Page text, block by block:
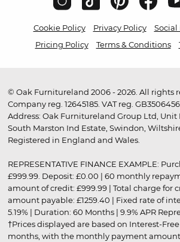
Cookie Policy Privacy Policy
Social
Pricing Policy
Terms & Conditions
© Oak Furnitureland 2006 - 2026. All rights
Company reg. 12645185. VAT reg.
Address: Oak Furnitureland Group Ltd, Unit
South Marston Ind Estate, Swindon, Wiltshire
Registered in England and Wales.
REPRESENTATIVE FINANCE EXAMPLE:
£999.99. Deposit: £0.00 | 60 monthly
amount of credit: £999.99 | Total charge for
amount payable: £1259.40 | Fixed rate of
5.19% | Duration: 60 Months | 9.9% APR
†Prices displayed are based on Interest-
months, with the monthly payment